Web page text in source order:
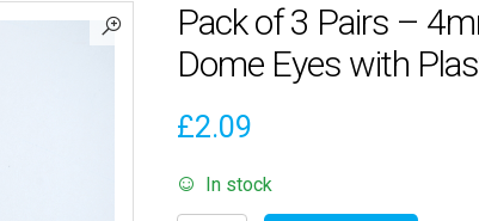
Pack of 3 Pairs –
Dome Eyes with
£2.09
In stock